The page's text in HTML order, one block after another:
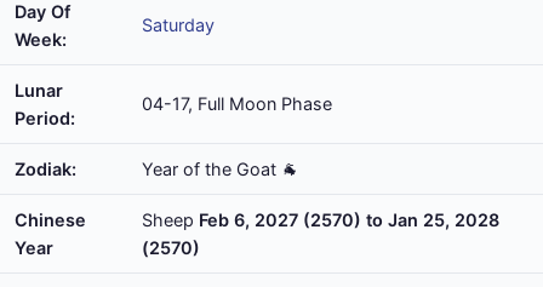
Day Of
Week:
Saturday
Lunar
Period:
04-17, Full Moon Phase
Zodiak: Year of the Goat 🐐
Chinese
Year
Sheep Feb 6, 2027 (2570) to Jan 25, 2028
(2570)